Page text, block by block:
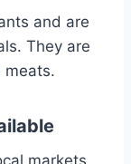
and are
They are
meats.
markets